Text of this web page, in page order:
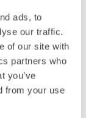
ads, to
our traffic.
of our site with
partners who
you’ve
from your use
is